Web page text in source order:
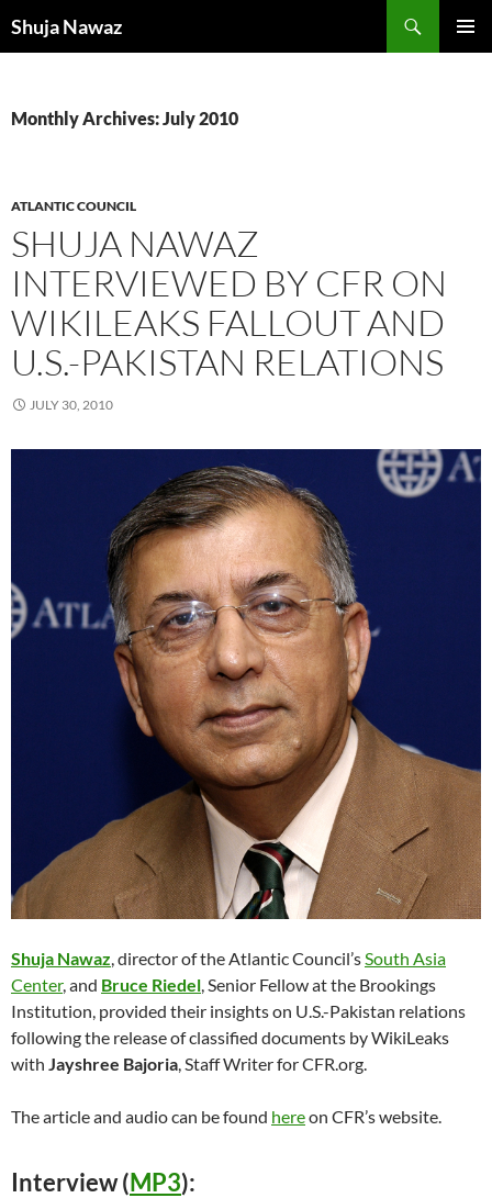
toShuja Nawaz
Monthly Archives: July 2010
ATLANTIC COUNCIL
SHUJA NAWAZ
INTERVIEWED BY CFR ON
WIKILEAKS FALLOUT AND
U.S.-PAKISTAN RELATIONS
JULY 30, 2010
Shuja Nawaz, director of the Atlantic Council’sSouth Asia
Center, and Bruce Riedel, Senior Fellow at the Brookings
Institution, provided their insights on U.S.-Pakistan relations
following the release of classified documents by WikiLeaks
with Jayshree Bajoria, Staff Writer for CFR.org.
The article and audio can be found hereon CFR’s website.
Interview (MP3):